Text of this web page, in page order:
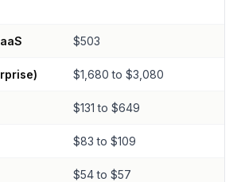
$503
$1,680 to $3,080
$131 to $649
$83 to $109
$54 to $57